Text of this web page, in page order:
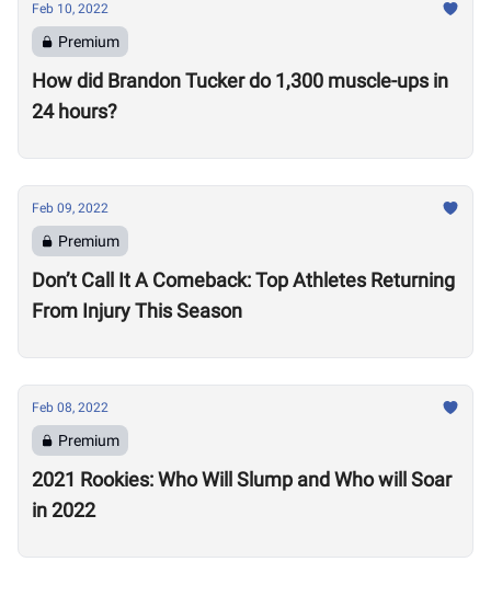
Feb 10, 2022
Premium
How did Brandon Tucker do 1,300 muscle-ups in
24 hours?
Feb 09, 2022
Premium
Don’t Call It A Comeback: Top Athletes Returning
From Injury This Season
Feb 08, 2022
Premium
2021 Rookies: Who Will Slump and Who will Soar
in 2022